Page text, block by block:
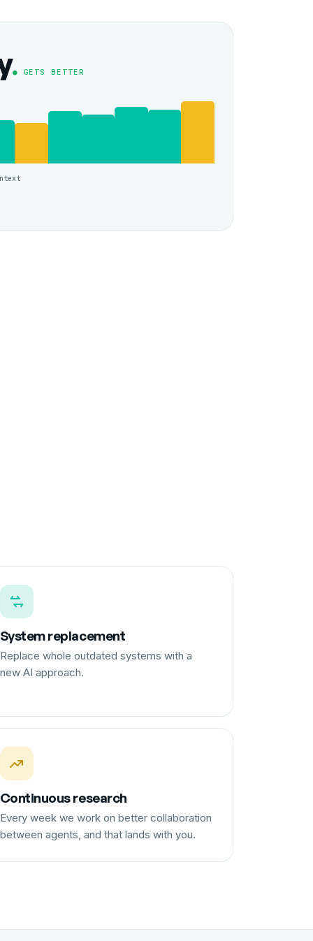
● GETS BETTER
System replacement
Replace whole outdated systems with a
new AI approach.
Continuous research
Every week we work on better collaboration
between agents, and that lands with you.